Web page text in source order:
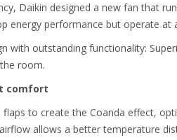
Daikin designed a new fan that
energy performance but operate at
with outstanding functionality:
room.
comfort
flaps to create the Coanda effect,
allows a better temperature